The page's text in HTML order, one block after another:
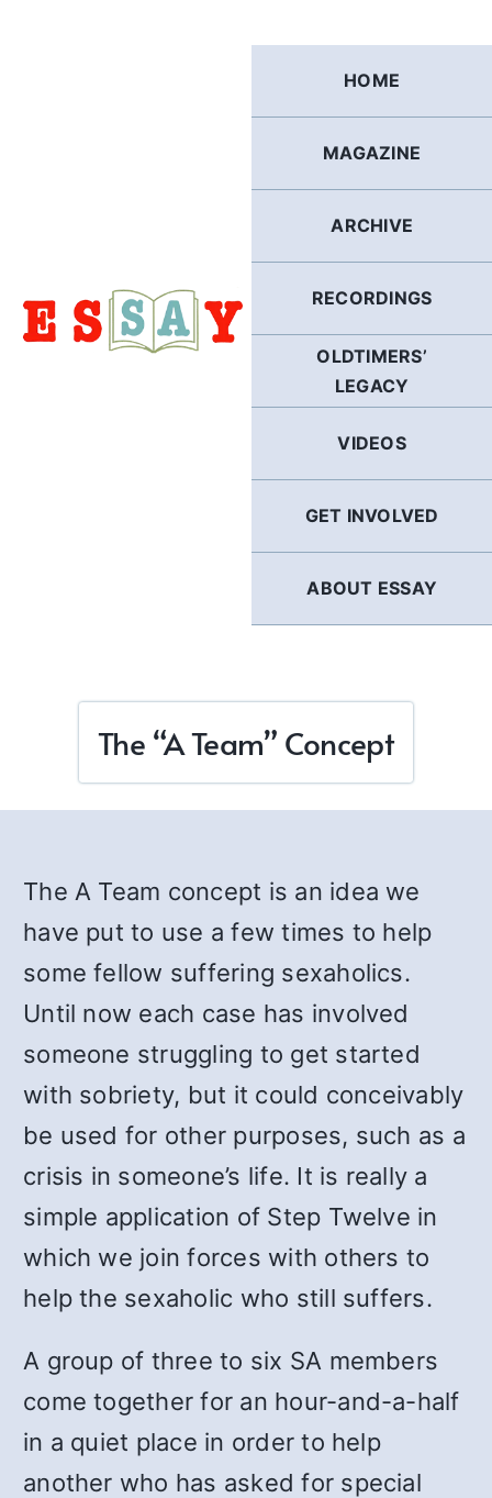
HOME
MAGAZINE
ARCHIVE
RECORDINGS
OLDTIMERS’
LEGACY
VIDEOS
GET INVOLVED
ABOUT ESSAY
The “A Team” Concept
The A Team concept is an idea we
have put to use a few times to help
some fellow suffering sexaholics.
Until now each case has involved
someone struggling to get started
with sobriety, but it could conceivably
be used for other purposes, such as a
crisis in someone’s life. It is really a
simple application of Step Twelve in
which we join forces with others to
help the sexaholic who still suffers.
A group of three to six SA members
come together for an hour-and-a-half
in a quiet place in order to help
another who has asked for special